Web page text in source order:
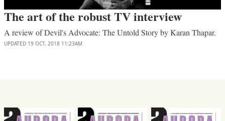
The art of the robust TV interview
A review of Devil's Advocate: The Untold Story by Karan Thapar.
UPDATED 19 OCT, 2018 11:23AM